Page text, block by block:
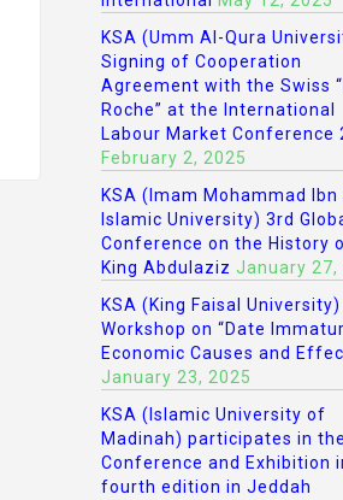
KSA (Umm Al-Qura
Signing of Cooperation
Agreement with the Swiss
Roche” at the International
Labour Market Conference
February 2, 2025
KSA (Imam Mohammad Ibn
Islamic University) 3rd
Conference on the History
King Abdulaziz January 27,
KSA (King Faisal University)
Workshop on “Date
Economic Causes and
January 23, 2025
KSA (Islamic University of
Madinah) participates in
Conference and Exhibition
fourth edition in Jeddah